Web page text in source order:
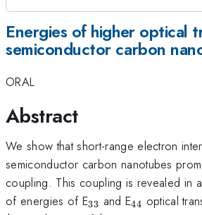
Energies of higher optical
semiconductor carbon
ORAL
Abstract
We show that short-range electron
semiconductor carbon nanotubes
coupling. This coupling is revealed in
of energies of E_{33}
33 and E_{44}
44 optical